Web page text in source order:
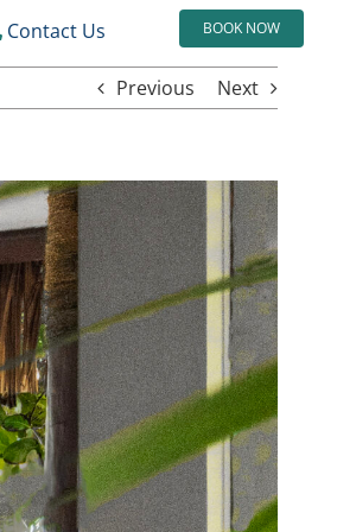
Contact Us BOOK NOW
Previous Next